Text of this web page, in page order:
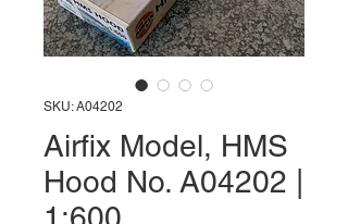
SKU: A04202
Airfix Model, HMS
Hood No. A04202 |